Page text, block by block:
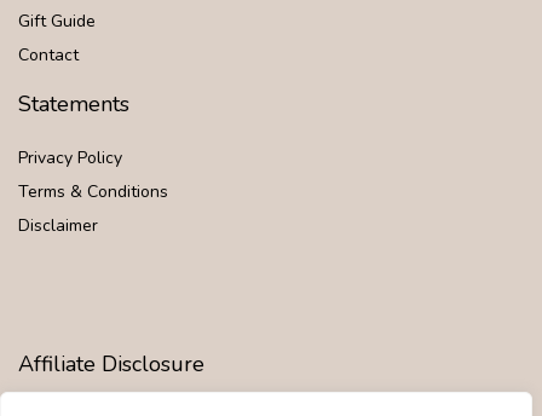
Gift Guide
Contact
Statements
Privacy Policy
Terms & Conditions
Disclaimer
Affiliate Disclosure